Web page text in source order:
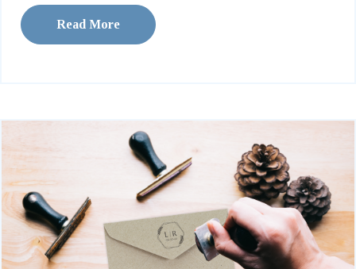
Read More